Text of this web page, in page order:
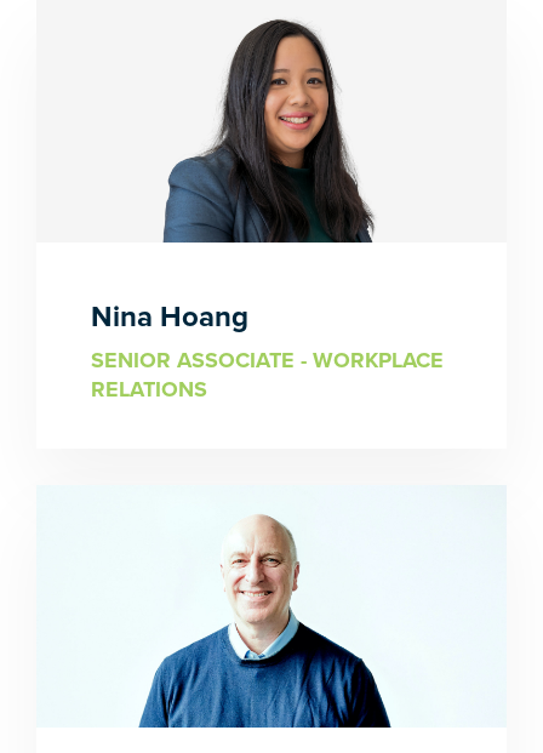
Nina Hoang
SENIOR ASSOCIATE - WORKPLACE
RELATIONS